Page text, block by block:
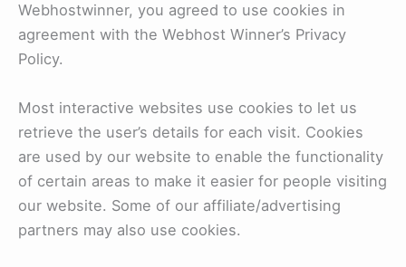
Webhostwinner, you agreed to use cookies in
agreement with the Webhost Winner’s Privacy
Policy.
Most interactive websites use cookies to let us
retrieve the user’s details for each visit. Cookies
are used by our website to enable the functionality
of certain areas to make it easier for people visiting
our website. Some of our affiliate/advertising
partners may also use cookies.